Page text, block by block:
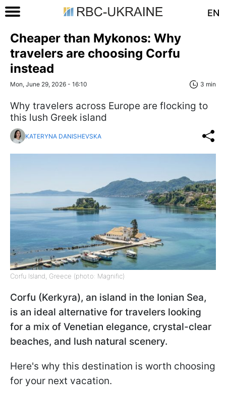
EN
Cheaper than Mykonos: Why
travelers are choosing Corfu
instead
Mon, June 29, 2026 - 16:10 3 min
Why travelers across Europe are flocking to
this lush Greek island
KATERYNA DANISHEVSKA
Corfu Island, Greece (photo: Magnific)
Corfu (Kerkyra), an island in the Ionian Sea,
is an ideal alternative for travelers looking
for a mix of Venetian elegance, crystal-clear
beaches, and lush natural scenery.
Here's why this destination is worth choosing
for your next vacation.